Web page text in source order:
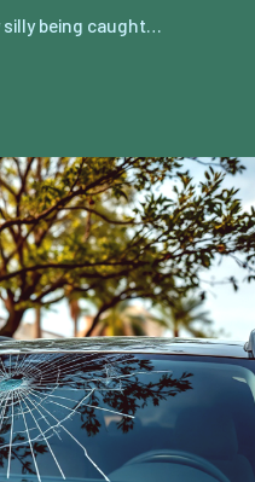
silly being caught…